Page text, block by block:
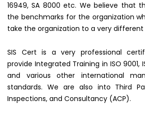
16949, SA 8000 etc. We believe that
the benchmarks for the organization
take the organization to a very different
SIS Cert is a very professional
provide Integrated Training in ISO 9001,
and various other international
standards. We are also into Third
Inspections, and Consultancy (ACP).